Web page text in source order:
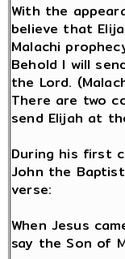
With the
believe that
Malachi
Behold I will
the Lord.
There are two
send Elijah at
During his first
John the
verse:
When Jesus
say the Son of